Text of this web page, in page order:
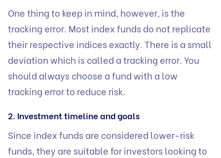
One thing to keep in mind, however, is the
tracking error. Most index funds do not replicate
their respective indices exactly. There is a small
deviation which is called a tracking error. You
should always choose a fund with a low
tracking error to reduce risk.
2. Investment timeline and goals
Since index funds are considered lower-risk
funds, they are suitable for investors looking to